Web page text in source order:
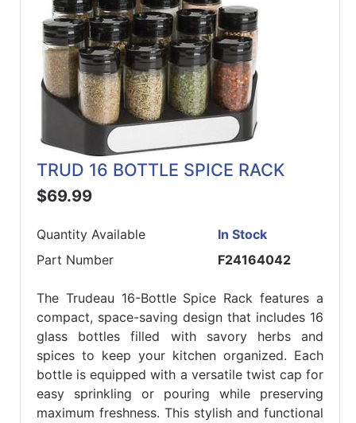
TRUD 16 BOTTLE SPICE RACK
$69.99
Quantity Available
In Stock
Part Number
F24164042
The Trudeau 16-Bottle Spice Rack features a
compact, space-saving design that includes 16
glass bottles filled with savory herbs and
spices to keep your kitchen organized. Each
bottle is equipped with a versatile twist cap for
easy sprinkling or pouring while preserving
maximum freshness. This stylish and functional